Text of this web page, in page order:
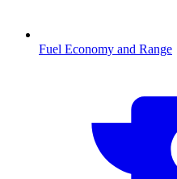
Fuel Economy and Range